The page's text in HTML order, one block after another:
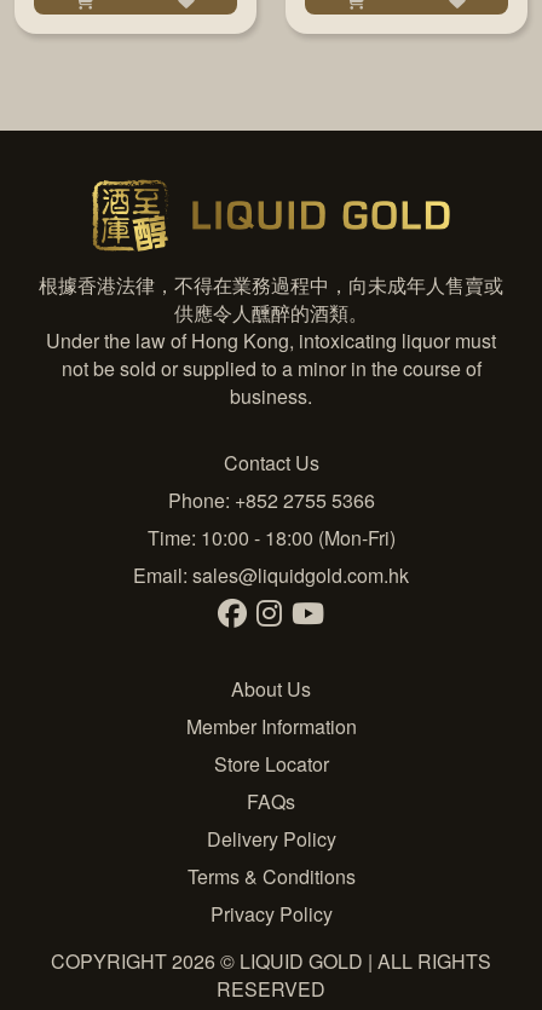
根據香港法律，不得在業務過程中，向未成年人售賣或
供應令人醺醉的酒類。
Under the law of Hong Kong, intoxicating liquor must
not be sold or supplied to a minor in the course of
business.
Contact Us
Phone: +852 2755 5366
Time: 10:00 - 18:00 (Mon-Fri)
Email: sales@liquidgold.com.hk
About Us
Member Information
Store Locator
FAQs
Delivery Policy
Terms & Conditions
Privacy Policy
COPYRIGHT 2026 © LIQUID GOLD | ALL RIGHTS
RESERVED